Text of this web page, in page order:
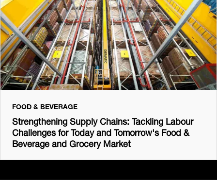
FOOD & BEVERAGE
Strengthening Supply Chains: Tackling Labour
Challenges for Today and Tomorrow's Food &
Beverage and Grocery Market